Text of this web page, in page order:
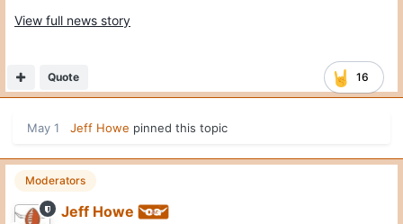
View full news story
16
Quote
May 1 Jeff Howe pinned this topic
Moderators
Jeff Howe